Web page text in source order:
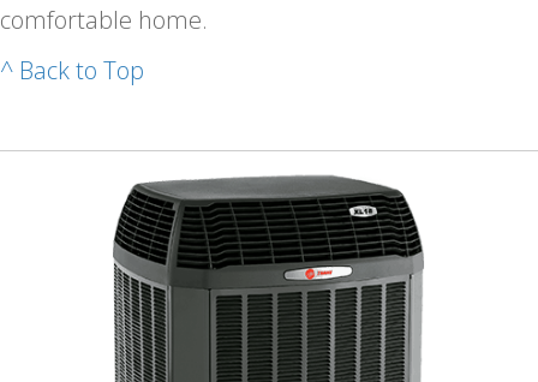
comfortable home.
^ Back to Top